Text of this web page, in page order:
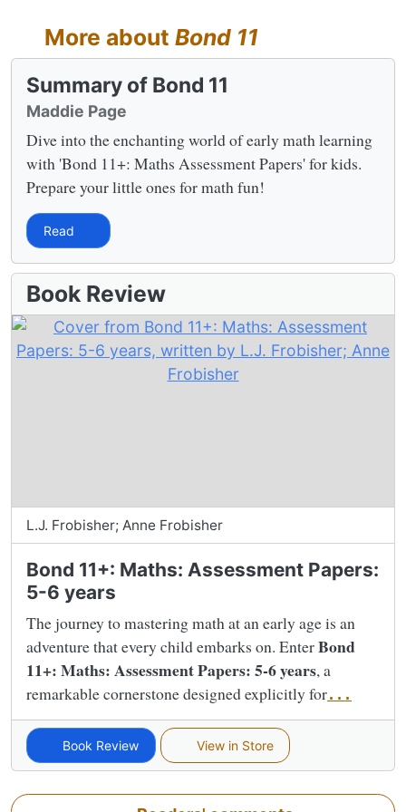
More about Bond 11
Summary of Bond 11
Maddie Page
Dive into the enchanting world of early math learning
with 'Bond 11+: Maths Assessment Papers' for kids.
Prepare your little ones for math fun!
Read
Book Review
L.J. Frobisher; Anne Frobisher
Bond 11+: Maths: Assessment Papers:
5-6 years
The journey to mastering math at an early age is an
adventure that every child embarks on. EnterBond
11+: Maths: Assessment Papers: 5-6 years, a
remarkable cornerstone designed explicitly for...
Book Review View in Store